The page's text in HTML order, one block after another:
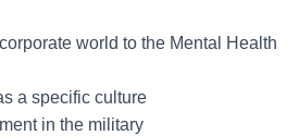
world to the Mental Health
a specific culture
in the military